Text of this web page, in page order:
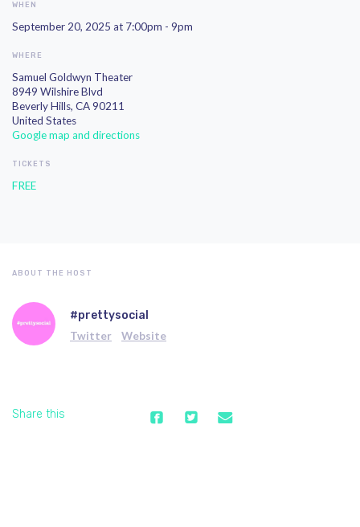
WHEN
September 20, 2025 at 7:00pm - 9pm
WHERE
Samuel Goldwyn Theater
8949 Wilshire Blvd
Beverly Hills, CA 90211
United States
Google map and directions
TICKETS
FREE
ABOUT THE HOST
#prettysocial
Twitter Website
Share this